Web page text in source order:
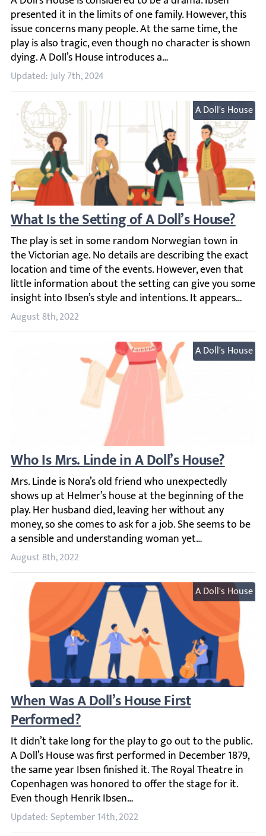
Updated: July 7th, 2024
A Doll's House
What Is the Setting of A Doll’s House?
The play is set in some random Norwegian town in the
August 8th, 2022
A Doll's House
Who Is Mrs. Linde in A Doll’s House?
Mrs. Linde is Nora’s old friend who unexpectedly
August 8th, 2022
A Doll's House
When Was A Doll’s House First Performed?
It didn’t take long for the play to go out to the public. A
Updated: September 14th, 2022